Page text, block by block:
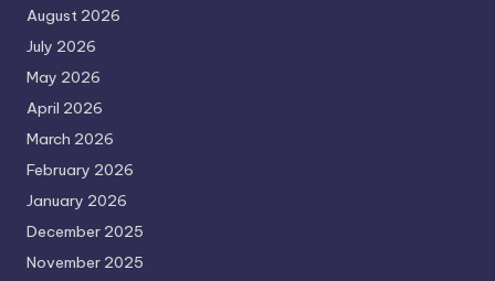
August 2026
July 2026
May 2026
April 2026
March 2026
February 2026
January 2026
December 2025
November 2025